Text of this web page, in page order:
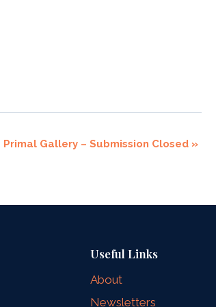
Primal Gallery – Submission Closed »
Useful Links
About
Newsletters